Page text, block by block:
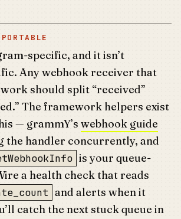
specific, and it isn’t
Any webhook receiver that
should split “received”
The framework helpers exist
— grammY’s webhook guide
the handler concurrently, and
is your queue-
a health check that reads
and alerts when it
catch the next stuck queue in